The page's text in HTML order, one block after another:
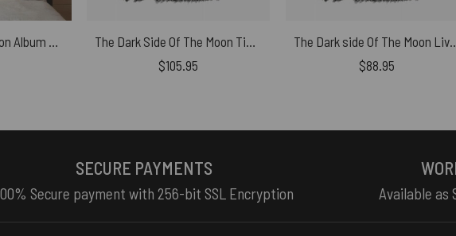
Echoes V Compilation Album Art 2001 Pink Floyd Tapestry
The Dark Side Of The Moon Time is Gone The Song is over Woven Blanket
$105.95
The Dark side Of The Moon Live
$88.95
SECURE PAYMENTS
Secure payment with 256-bit SSL Encryption Available as